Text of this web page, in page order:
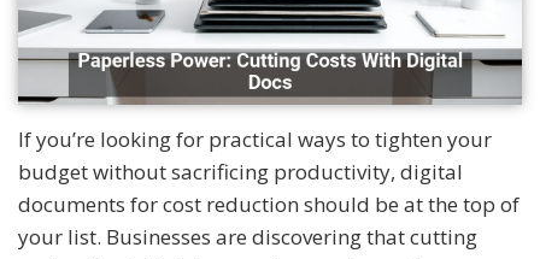
If you’re looking for practical ways to tighten your
budget without sacrificing productivity, digital
documents for cost reduction should be at the top of
your list. Businesses are discovering that cutting